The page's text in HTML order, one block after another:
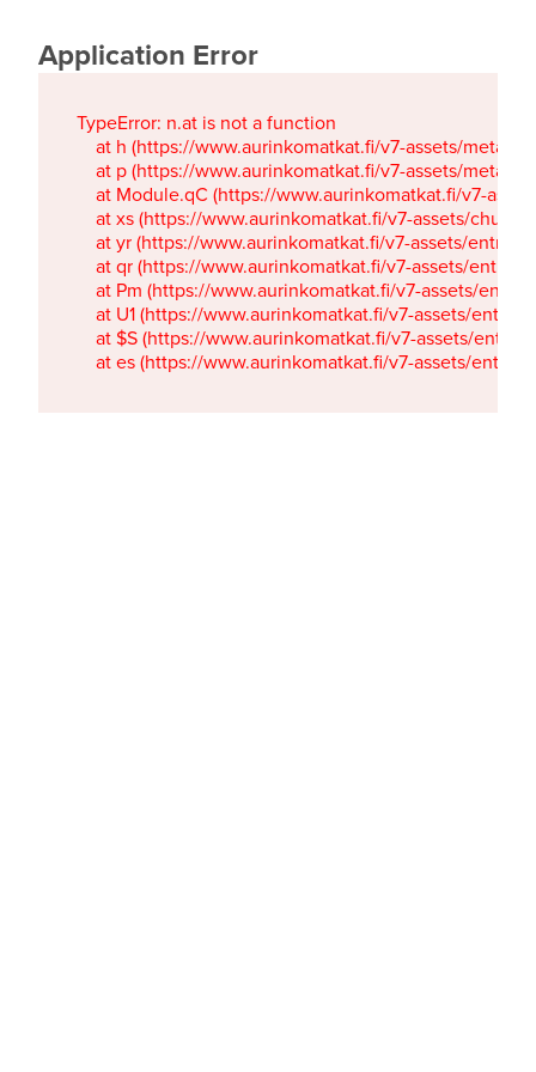
Application Error
TypeError: n.at is not a function
at h (https://www.aurinkomatkat.fi/v7-assets/
at p (https://www.aurinkomatkat.fi/v7-assets/
at Module.qC (https://www.aurinkomatkat.fi/v7-
at xs (https://www.aurinkomatkat.fi/v7-assets/
at yr (https://www.aurinkomatkat.fi/v7-assets/
at qr (https://www.aurinkomatkat.fi/v7-assets/
at Pm (https://www.aurinkomatkat.fi/v7-assets/
at U1 (https://www.aurinkomatkat.fi/v7-assets/
at $S (https://www.aurinkomatkat.fi/v7-assets/
at es (https://www.aurinkomatkat.fi/v7-assets/